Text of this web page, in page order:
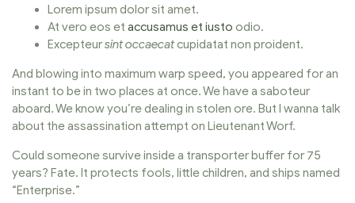
Lorem ipsum dolor sit amet.
At vero eos et accusamus et iusto odio.
Excepteursint occaecatcupidatat non proident.
And blowing into maximum warp speed, you appeared for an
instant to be in two places at once. We have a saboteur
aboard. We know you’re dealing in stolen ore. But I wanna talk
about the assassination attempt on Lieutenant Worf.
Could someone survive inside a transporter buffer for 75
years? Fate. It protects fools, little children, and ships named
“Enterprise.”